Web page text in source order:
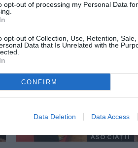
opt-out of processing my Personal Data
opt-out of Collection, Use, Retention,
Data that Is Unrelated with the
CONFIRM
Data Deletion Data Access
DE ASEMENEA
ASOCIAŢII